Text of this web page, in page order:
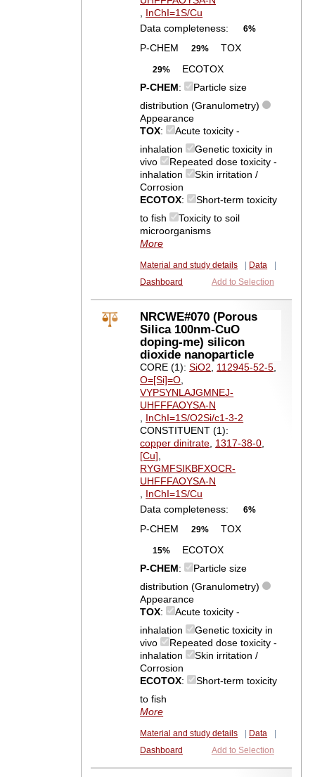
, InChI=1S/Cu
Data completeness:
6%
P-CHEM 29% TOX
29%
ECOTOX
P-CHEM:
Particle size
distribution (Granulometry)
Appearance
TOX:
Acute toxicity -
inhalation
Genetic toxicity in
vivo
Repeated dose toxicity -
inhalation
Skin irritation /
Corrosion
ECOTOX:
Short-term toxicity
to fish
Toxicity to soil
microorganisms
More
Material and study details Data
Dashboard
Add to Selection
NRCWE#070 (Porous
Silica 100nm-CuO
doping-me) silicon
dioxide nanoparticle
CORE (1):SiO2, 112945-52-5,
O=[Si]=O,
VYPSYNLAJGMNEJ-
UHFFFAOYSA-N
, InChI=1S/O2Si/c1-3-2
CONSTITUENT (1):
copper dinitrate, 1317-38-0,
[Cu],
RYGMFSIKBFXOCR-
UHFFFAOYSA-N
, InChI=1S/Cu
Data completeness:
6%
P-CHEM 29% TOX
15%
ECOTOX
P-CHEM:
Particle size
distribution (Granulometry)
Appearance
TOX:
Acute toxicity -
inhalation
Genetic toxicity in
vivo
Repeated dose toxicity -
inhalation
Skin irritation /
Corrosion
ECOTOX:
Short-term toxicity
to fish
More
Material and study details Data
Dashboard
Add to Selection